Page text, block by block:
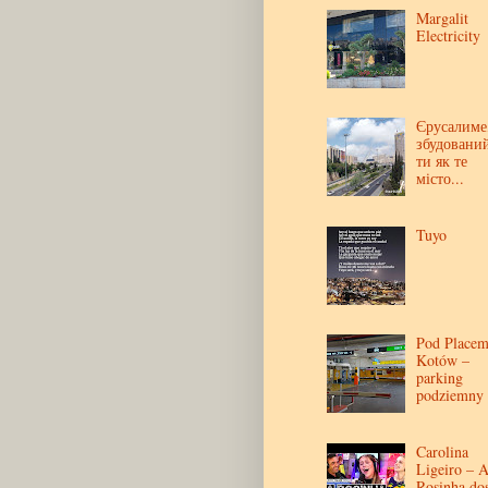
Margalit
Electricity
ти як те
місто...
Tuyo
Pod Placem
Kotów –
parking
podziemny
Carolina
Ligeiro – A